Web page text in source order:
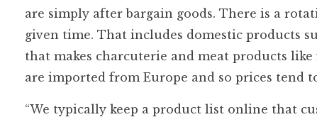
are simply after bargain goods. There is a
given time. That includes domestic products
that makes charcuterie and meat products
are imported from Europe and so prices tend
“We typically keep a product list online that